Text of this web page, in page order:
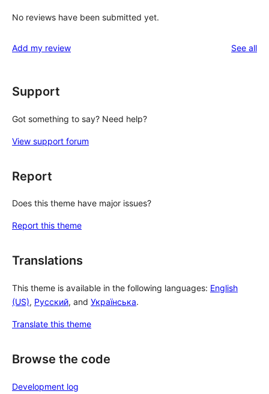
No reviews have been submitted yet.
Add my review See all
Support
Got something to say? Need help?
View support forum
Report
Does this theme have major issues?
Report this theme
Translations
This theme is available in the following languages: English
(US), Русский, and Українська.
Translate this theme
Browse the code
Development log